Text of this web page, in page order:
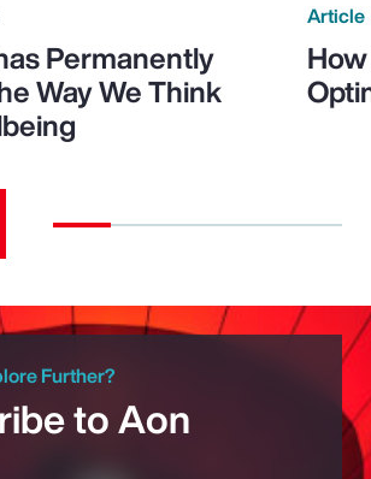
Permanently
Way We Think
Article
Further?
to Aon